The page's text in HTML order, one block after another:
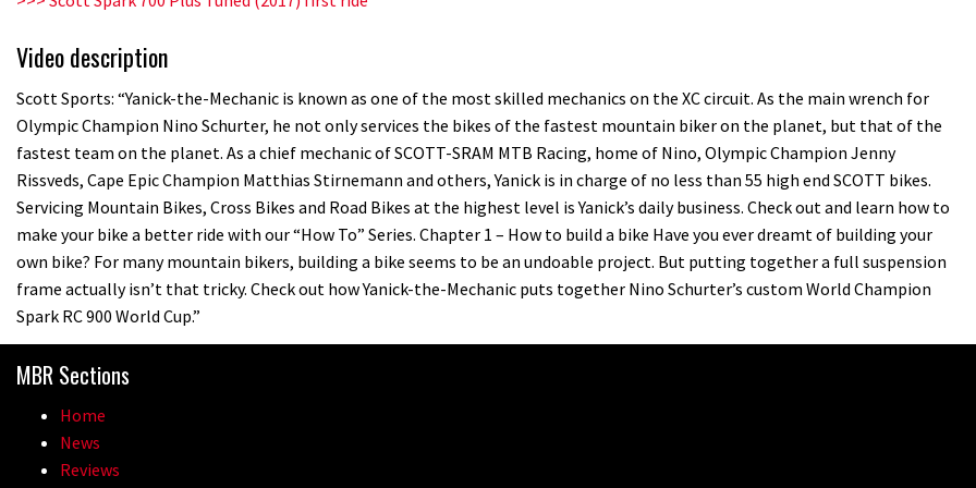
Video description
Scott Sports: “Yanick-the-Mechanic is known as one of the most skilled mechanics on the XC circuit. As the main wrench for
Olympic Champion Nino Schurter, he not only services the bikes of the fastest mountain biker on the planet, but that of the
fastest team on the planet. As a chief mechanic of SCOTT-SRAM MTB Racing, home of Nino, Olympic Champion Jenny
Rissveds, Cape Epic Champion Matthias Stirnemann and others, Yanick is in charge of no less than 55 high end SCOTT bikes.
Servicing Mountain Bikes, Cross Bikes and Road Bikes at the highest level is Yanick’s daily business. Check out and learn how to
make your bike a better ride with our “How To” Series. Chapter 1 – How to build a bike Have you ever dreamt of building your
own bike? For many mountain bikers, building a bike seems to be an undoable project. But putting together a full suspension
frame actually isn’t that tricky. Check out how Yanick-the-Mechanic puts together Nino Schurter’s custom World Champion
Spark RC 900 World Cup.”
MBR Sections
Home
News
Reviews